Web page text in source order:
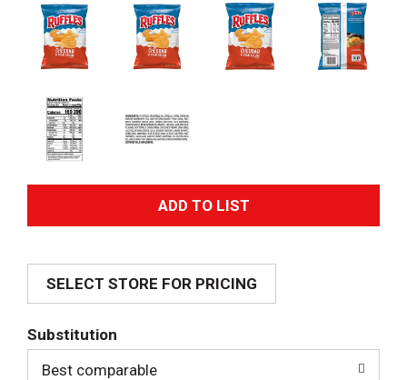
A
d
SELECT STORE FOR PRICING
Substitution
Best comparable